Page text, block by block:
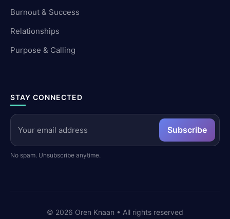
Burnout & Success
Relationships
Purpose & Calling
STAY CONNECTED
Subscribe
No spam. Unsubscribe anytime.
© 2026 Oren Knaan • All rights reserved